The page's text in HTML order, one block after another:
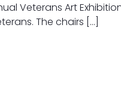
Veterans Art
The chairs […]